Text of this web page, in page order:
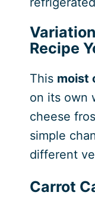
Recipe
This moist
on its own
cheese
simple
different
Carrot